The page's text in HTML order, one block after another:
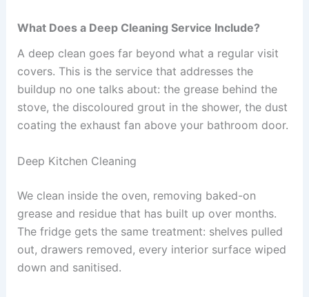
What Does a Deep Cleaning Service Include?
A deep clean goes far beyond what a regular visit
covers. This is the service that addresses the
buildup no one talks about: the grease behind the
stove, the discoloured grout in the shower, the dust
coating the exhaust fan above your bathroom door.
Deep Kitchen Cleaning
We clean inside the oven, removing baked-on
grease and residue that has built up over months.
The fridge gets the same treatment: shelves pulled
out, drawers removed, every interior surface wiped
down and sanitised.